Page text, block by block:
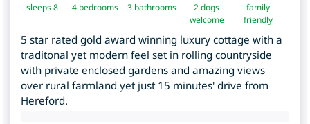
sleeps 8 4 bedrooms 3 bathrooms
2 dogs
welcome
family
friendly
5 star rated gold award winning luxury cottage with a
traditonal yet modern feel set in rolling countryside
with private enclosed gardens and amazing views
over rural farmland yet just 15 minutes' drive from
Hereford.